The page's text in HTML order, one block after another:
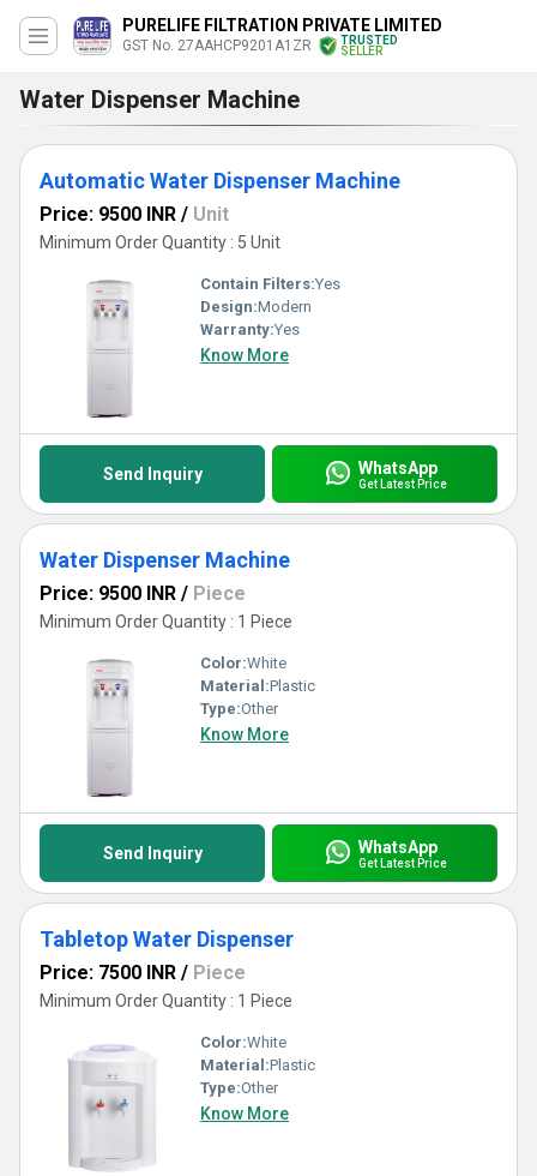
PURELIFE FILTRATION PRIVATE LIMITED
GST No. 27AAHCP9201A1ZR
TRUSTED
SELLER
Water Dispenser Machine
Automatic Water Dispenser Machine
Price: 9500 INR / Unit
Minimum Order Quantity : 5 Unit
Contain Filters:Yes
Design:Modern
Warranty:Yes
Know More
Send Inquiry WhatsApp
Get Latest Price
Water Dispenser Machine
Price: 9500 INR / Piece
Minimum Order Quantity : 1 Piece
Color:White
Material:Plastic
Type:Other
Know More
Send Inquiry WhatsApp
Get Latest Price
Tabletop Water Dispenser
Price: 7500 INR / Piece
Minimum Order Quantity : 1 Piece
Color:White
Material:Plastic
Type:Other
Know More